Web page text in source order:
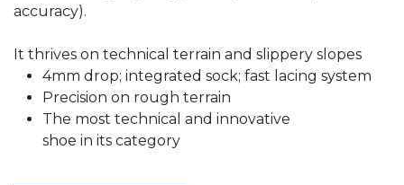
accuracy).
It thrives on technical terrain and slippery slopes
4mm drop; integrated sock; fast lacing system
Precision on rough terrain
The most technical and innovative
shoe in its category